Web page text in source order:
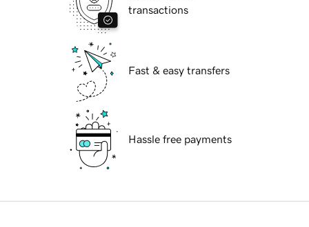
transactions
Fast & easy transfers
Hassle free payments